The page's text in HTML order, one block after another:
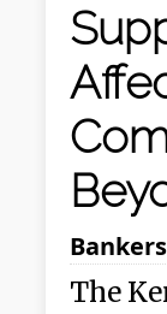
The